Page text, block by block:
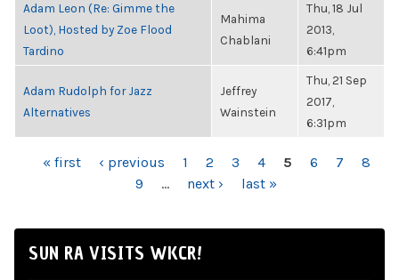
Adam Leon (Re: Gimme the
Loot), Hosted by Zoe Flood
Tardino
Mahima
Chablani
Thu, 18 Jul
2013,
6:41pm
Adam Rudolph for Jazz
Alternatives
Jeffrey
Wainstein
Thu, 21 Sep
2017,
6:31pm
PAGES
« first ‹ previous 1 2 3 4 5 6 7
8
9
… next › last »
SUN RA VISITS WKCR!